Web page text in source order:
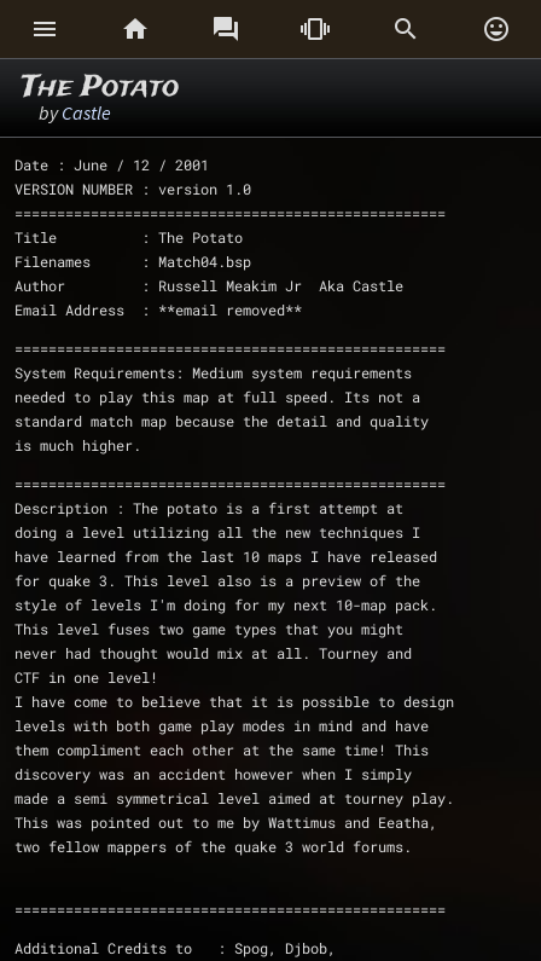
     
The Potato
byCastle
Date : June / 12 / 2001
VERSION NUMBER : version 1.0
===================================================
Title          : The Potato
Filenames      : Match04.bsp
Author         : Russell Meakim Jr  Aka Castle
Email Address  : **email removed**
===================================================
System Requirements: Medium system requirements
needed to play this map at full speed. Its not a
standard match map because the detail and quality
is much higher.
Description : The potato is a first attempt at
doing a level utilizing all the new techniques I
have learned from the last 10 maps I have released
for quake 3. This level also is a preview of the
style of levels I'm doing for my next 10-map pack.
This level fuses two game types that you might
never had thought would mix at all. Tourney and
CTF in one level!
I have come to believe that it is possible to design
levels with both game play modes in mind and have
them compliment each other at the same time! This
discovery was an accident however when I simply
made a semi symmetrical level aimed at tourney play.
This was pointed out to me by Wattimus and Eeatha,
two fellow mappers of the quake 3 world forums.
===================================================
Additional Credits to   : Spog, Djbob,